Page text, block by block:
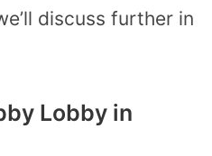
discuss further in
Lobby in